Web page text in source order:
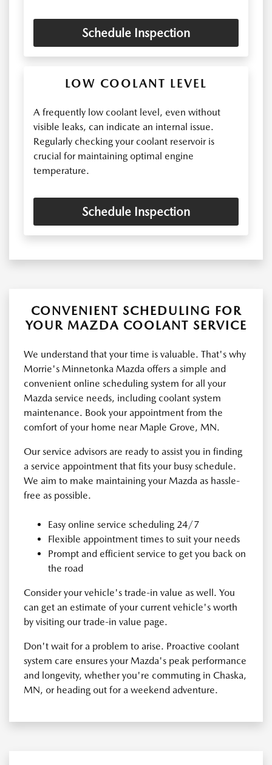
Schedule Inspection
LOW COOLANT LEVEL
A frequently low coolant level, even without
visible leaks, can indicate an internal issue.
Regularly checking your coolant reservoir is
crucial for maintaining optimal engine
temperature.
Schedule Inspection
CONVENIENT SCHEDULING FOR
YOUR MAZDA COOLANT SERVICE
We understand that your time is valuable. That's why
Morrie's Minnetonka Mazda offers a simple and
convenient online scheduling system for all your
Mazda service needs, including coolant system
maintenance. Book your appointment from the
comfort of your home near Maple Grove, MN.
Our service advisors are ready to assist you in finding
a service appointment that fits your busy schedule.
We aim to make maintaining your Mazda as hassle-
free as possible.
Easy online service scheduling 24/7
Flexible appointment times to suit your needs
Prompt and efficient service to get you back on
the road
Consider your vehicle's trade-in value as well. You
can get an estimate of your current vehicle's worth
by visiting our trade-in value page.
Don't wait for a problem to arise. Proactive coolant
system care ensures your Mazda's peak performance
and longevity, whether you're commuting in Chaska,
MN, or heading out for a weekend adventure.